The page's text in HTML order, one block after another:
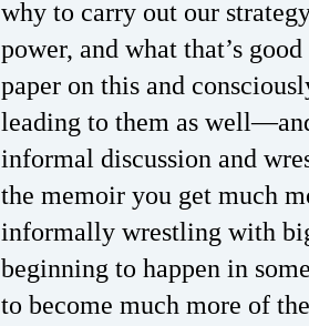
why to carry out our
power, and what that’s
paper on this and
leading to them as
informal discussion and
the memoir you get much
informally wrestling with
beginning to happen in
to become much more of